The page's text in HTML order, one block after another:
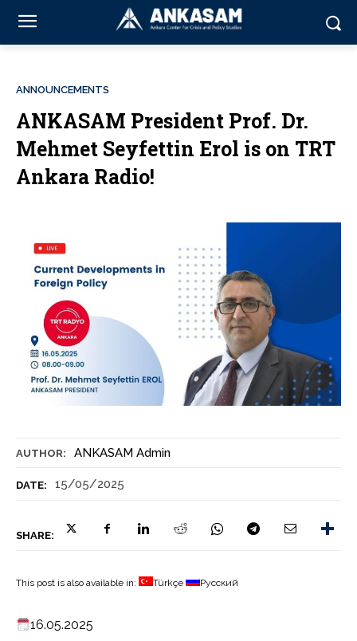
AUTHOR: ANKASAM Admin
DATE: 15/05/2025
SHARE:
ANNOUNCEMENTS
ANKASAM President Prof. Dr.
Mehmet Seyfettin Erol is on TRT
Ankara Radio!
This post is also available in: Türkçe Русский
16.05.2025